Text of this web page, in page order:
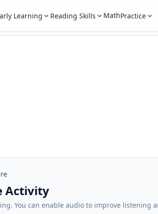
Learning Reading Skills MathPractice
Activity
You can enable audio to improve listening